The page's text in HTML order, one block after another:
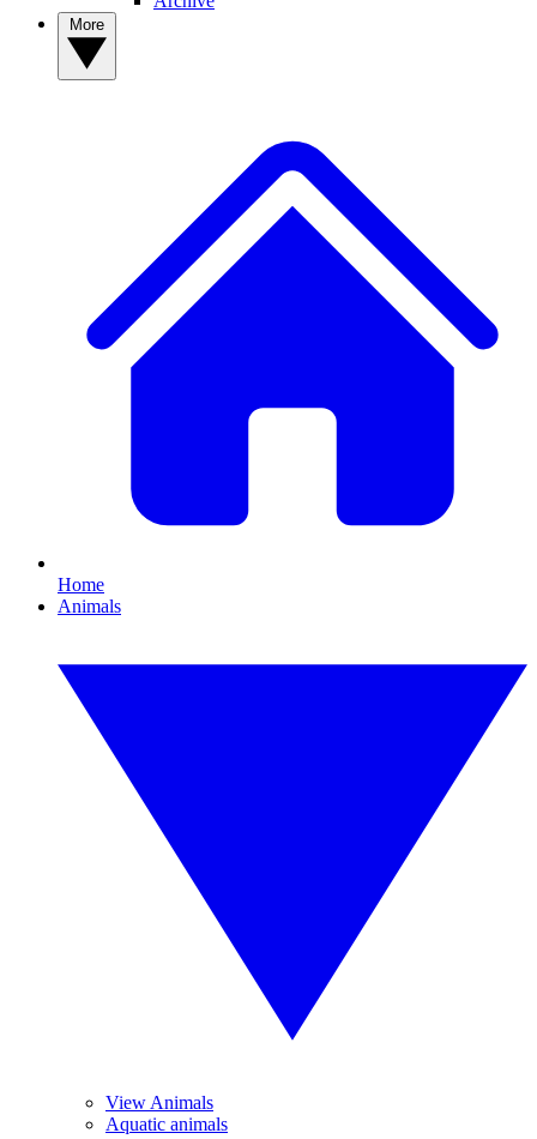
Home
Animals
View Animals
Aquatic animals